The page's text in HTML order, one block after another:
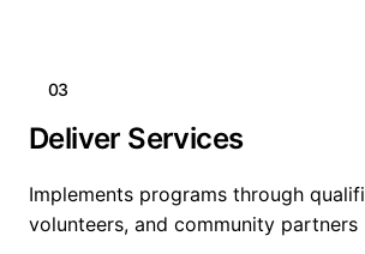
03
Deliver Services
Implements programs through
volunteers, and community partners